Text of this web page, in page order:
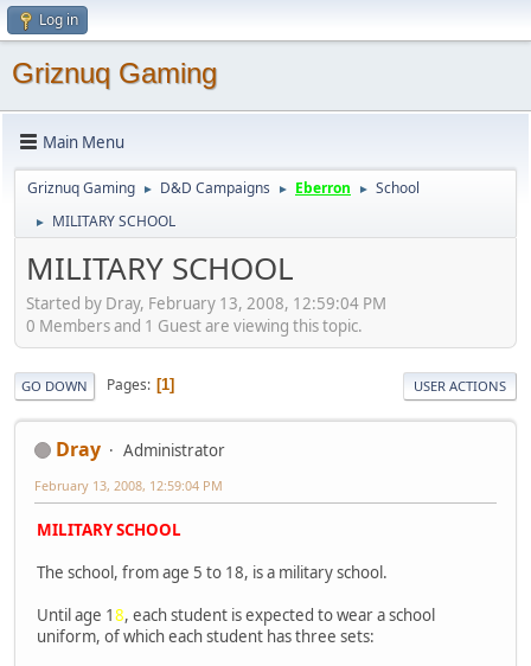
Log in
Griznuq Gaming
Main Menu
Griznuq Gaming ► D&D Campaigns ► Eberron ► School
► MILITARY SCHOOL
MILITARY SCHOOL
Started by Dray, February 13, 2008, 12:59:04 PM
0 Members and 1 Guest are viewing this topic.
GO DOWN Pages 1 USER ACTIONS
Dray Administrator
February 13, 2008, 12:59:04 PM
MILITARY SCHOOL
The school, from age 5 to 18, is a military school.
Until age 18, each student is expected to wear a school
uniform, of which each student has three sets: